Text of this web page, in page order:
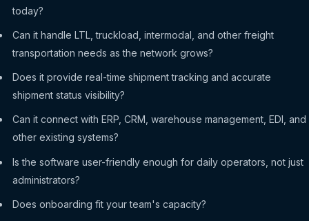
today?
Can it handle LTL, truckload, intermodal, and other freight
transportation needs as the network grows?
Does it provide real-time shipment tracking and accurate
shipment status visibility?
Can it connect with ERP, CRM, warehouse management, EDI, and
other existing systems?
Is the software user-friendly enough for daily operators, not just
administrators?
Does onboarding fit your team's capacity?